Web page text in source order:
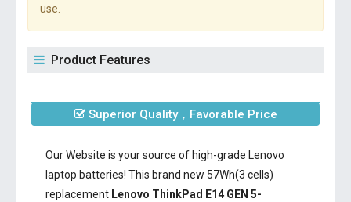
use.
Product Features
Superior Quality，Favorable Price
Our Website is your source of high-grade Lenovo
laptop batteries! This brand new 57Wh(3 cells)
replacement Lenovo ThinkPad E14 GEN 5-